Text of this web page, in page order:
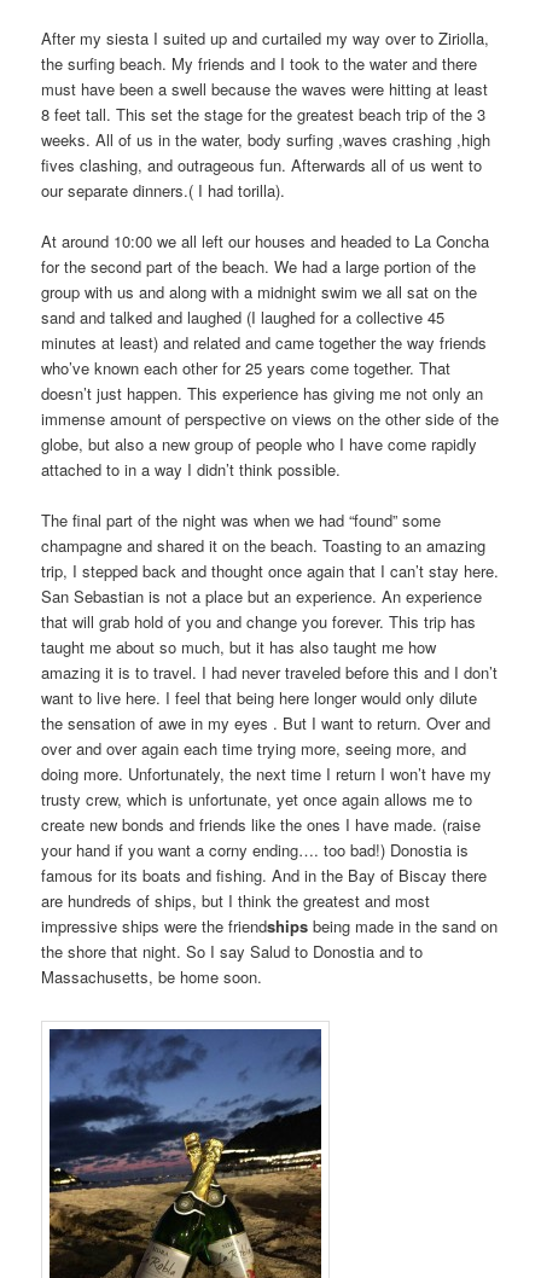
After my siesta I suited up and curtailed my way over to Ziriolla,
the surfing beach. My friends and I took to the water and there
must have been a swell because the waves were hitting at least
8 feet tall. This set the stage for the greatest beach trip of the 3
weeks. All of us in the water, body surfing ,waves crashing ,high
fives clashing, and outrageous fun. Afterwards all of us went to
our separate dinners.( I had torilla).
At around 10:00 we all left our houses and headed to La Concha
for the second part of the beach. We had a large portion of the
group with us and along with a midnight swim we all sat on the
sand and talked and laughed (I laughed for a collective 45
minutes at least) and related and came together the way friends
who’ve known each other for 25 years come together. That
doesn’t just happen. This experience has giving me not only an
immense amount of perspective on views on the other side of the
globe, but also a new group of people who I have come rapidly
attached to in a way I didn’t think possible.
The final part of the night was when we had “found” some
champagne and shared it on the beach. Toasting to an amazing
trip, I stepped back and thought once again that I can’t stay here.
San Sebastian is not a place but an experience. An experience
that will grab hold of you and change you forever. This trip has
taught me about so much, but it has also taught me how
amazing it is to travel. I had never traveled before this and I don’t
want to live here. I feel that being here longer would only dilute
the sensation of awe in my eyes . But I want to return. Over and
over and over again each time trying more, seeing more, and
doing more. Unfortunately, the next time I return I won’t have my
trusty crew, which is unfortunate, yet once again allows me to
create new bonds and friends like the ones I have made. (raise
your hand if you want a corny ending…. too bad!) Donostia is
famous for its boats and fishing. And in the Bay of Biscay there
are hundreds of ships, but I think the greatest and most
impressive ships were the friendships being made in the sand on
the shore that night. So I say Salud to Donostia and to
Massachusetts, be home soon.